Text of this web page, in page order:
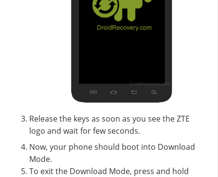
Release the keys as soon as you see the ZTE
logo and wait for few seconds.
Now, your phone should boot into Download
Mode.
To exit the Download Mode, press and hold